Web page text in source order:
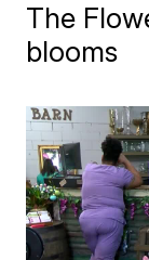
The
blooms